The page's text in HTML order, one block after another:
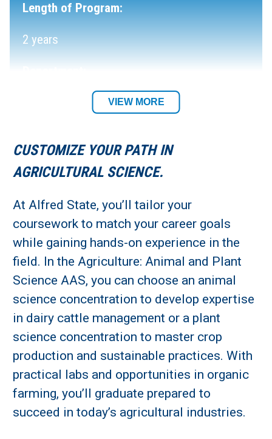
CUSTOMIZE YOUR PATH IN
AGRICULTURAL SCIENCE.
At Alfred State, you’ll tailor your
coursework to match your career goals
while gaining hands-on experience in the
field. In the Agriculture: Animal and Plant
Science AAS, you can choose an animal
science concentration to develop expertise
in dairy cattle management or a plant
science concentration to master crop
production and sustainable practices. With
practical labs and opportunities in organic
farming, you’ll graduate prepared to
succeed in today’s agricultural industries.
Length of Program:
2 years
Agriculture & Veterinary Technology
Academic Location:
Student Residency:
Alfred Campus
Learn More
Fields marked with an asterisk (* ) are required.
VIEW MORE